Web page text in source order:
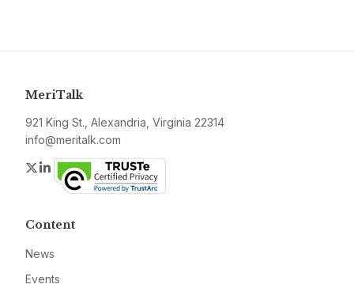
MeriTalk
921 King St., Alexandria, Virginia 22314
info@meritalk.com
Twitter
LinkedIn
Content
News
Events